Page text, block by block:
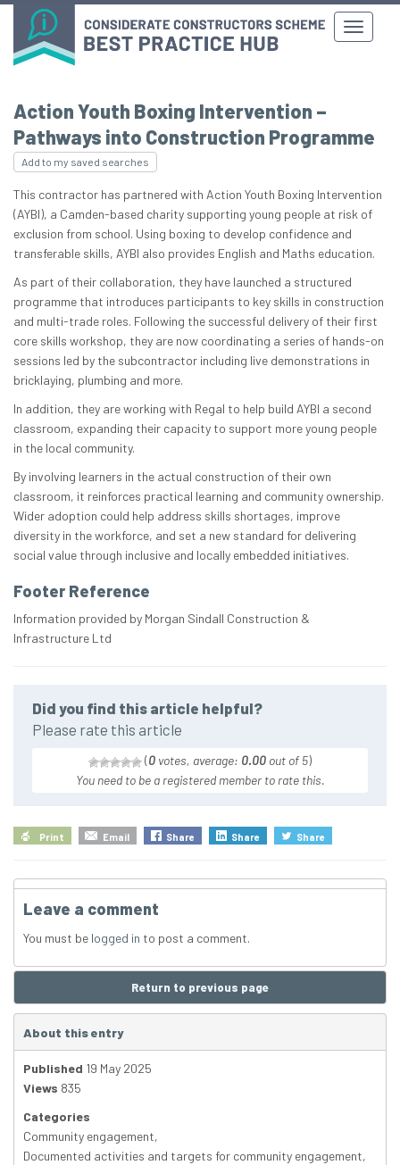
Action Youth Boxing Intervention –
Pathways into Construction Programme
Add to my saved searches
This contractor has partnered with Action Youth Boxing Intervention
(AYBI), a Camden-based charity supporting young people at risk of
exclusion from school. Using boxing to develop confidence and
transferable skills, AYBI also provides English and Maths education.
As part of their collaboration, they have launched a structured
programme that introduces participants to key skills in construction
and multi-trade roles. Following the successful delivery of their first
core skills workshop, they are now coordinating a series of hands-on
sessions led by the subcontractor including live demonstrations in
bricklaying, plumbing and more.
In addition, they are working with Regal to help build AYBI a second
classroom, expanding their capacity to support more young people
in the local community.
By involving learners in the actual construction of their own
classroom, it reinforces practical learning and community ownership.
Wider adoption could help address skills shortages, improve
diversity in the workforce, and set a new standard for delivering
social value through inclusive and locally embedded initiatives.
Footer Reference
Information provided by Morgan Sindall Construction &
Infrastructure Ltd
Did you find this article helpful?
Please rate this article
(0 votes, average: 0.00 out of 5)
You need to be a registered member to rate this.
Print Email Share Share Share
Leave a comment
You must be logged in to post a comment.
Return to previous page
About this entry
Published 19 May 2025
Views 835
Categories
Community engagement,
Documented activities and targets for community engagement,